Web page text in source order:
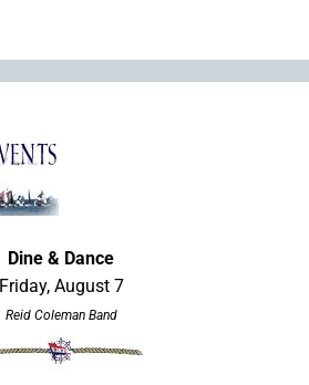
Dine & Dance
Friday, August 7
Reid Coleman Band